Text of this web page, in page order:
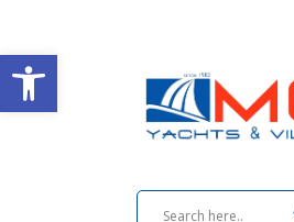
Open toolbar